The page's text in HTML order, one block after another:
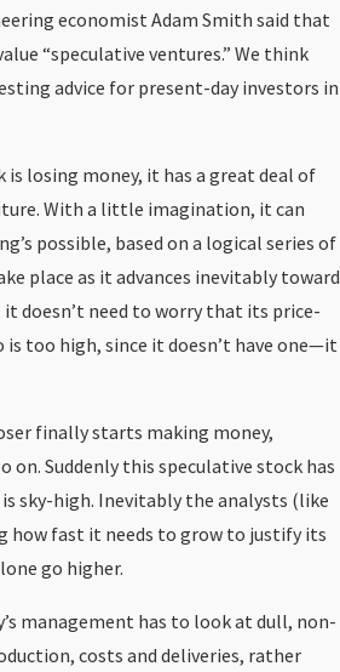
economist Adam Smith said that
“speculative ventures.” We think
advice for present-day investors in
is losing money, it has a great deal of
With a little imagination, it can
possible, based on a logical series of
place as it advances inevitably toward
doesn’t need to worry that its price-
too high, since it doesn’t have one—it
finally starts making money,
on. Suddenly this speculative stock has
sky-high. Inevitably the analysts (like
how fast it needs to grow to justify its
go higher.
management has to look at dull, non-
costs and deliveries, rather